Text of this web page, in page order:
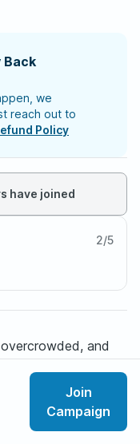
Join
Campaign
Back
we
reach out to
Policy
have joined
2/5
and
too many patients,
graveyard shift